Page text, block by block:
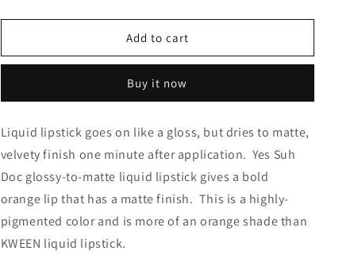
quantity
for
Suh
quantity
for
Suh
Add to cart
Buy it now
Liquid lipstick goes on like a gloss, but dries to matte,
velvety finish one minute after application. Yes Suh
Doc glossy-to-matte liquid lipstick gives a bold
orange lip that has a matte finish. This is a highly-
pigmented color and is more of an orange shade than
KWEEN liquid lipstick.